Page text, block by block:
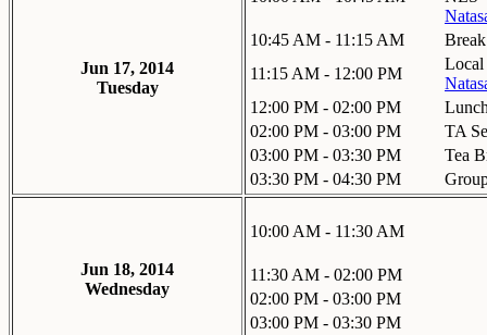
Jun 17, 2014
Tuesday
10:45 AM - 11:15 AM
Break
11:15 AM - 12:00 PM
Local
12:00 PM - 02:00 PM
02:00 PM - 03:00 PM
TA
03:00 PM - 03:30 PM
Tea
03:30 PM - 04:30 PM
Jun 18, 2014
Wednesday
10:00 AM - 11:30 AM
11:30 AM - 02:00 PM
02:00 PM - 03:00 PM
03:00 PM - 03:30 PM